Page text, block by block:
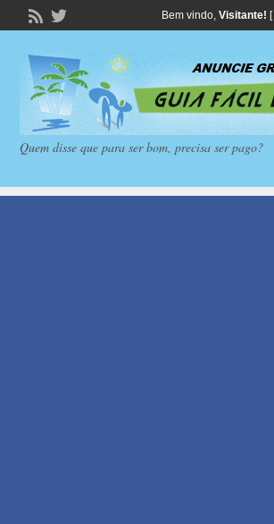
Bem vindo, Visitante! [
Quem disse que para ser bom, precisa ser pago?